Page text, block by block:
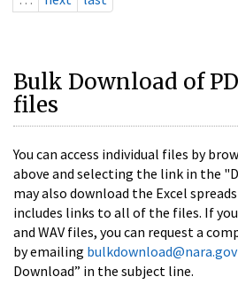
Bulk Download of
files
You can access individual files by
above and selecting the link in the
may also download the Excel
includes links to all of the files. If
and WAV files, you can request a
by emailing bulkdownload@nara.gov
Download” in the subject line.